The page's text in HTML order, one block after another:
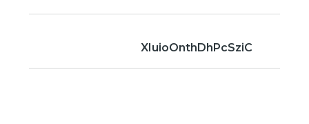
XIuioOnthDhPcSziC